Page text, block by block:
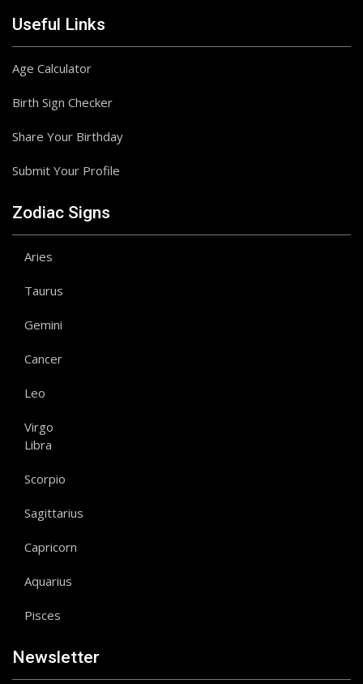
Useful Links
Age Calculator
Birth Sign Checker
Share Your Birthday
Submit Your Profile
Zodiac Signs
Aries
Taurus
Gemini
Cancer
Leo
Virgo
Libra
Scorpio
Sagittarius
Capricorn
Aquarius
Pisces
Newsletter